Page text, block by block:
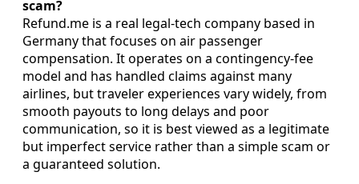
scam?
Refund.me is a real legal-tech company based in
Germany that focuses on air passenger
compensation. It operates on a contingency-fee
model and has handled claims against many
airlines, but traveler experiences vary widely, from
smooth payouts to long delays and poor
communication, so it is best viewed as a legitimate
but imperfect service rather than a simple scam or
a guaranteed solution.